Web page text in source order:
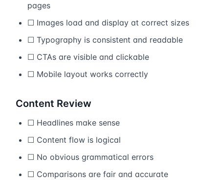
pages
☐ Images load and display at correct sizes
☐ Typography is consistent and readable
☐ CTAs are visible and clickable
☐ Mobile layout works correctly
Content Review
☐ Headlines make sense
☐ Content flow is logical
☐ No obvious grammatical errors
☐ Comparisons are fair and accurate